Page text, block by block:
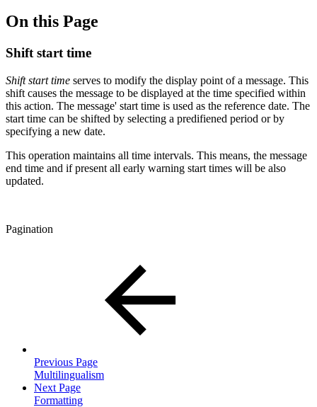
On this Page
Shift start time
Shift start time serves to modify the display point of a message. This
shift causes the message to be displayed at the time specified within
this action. The message' start time is used as the reference date. The
start time can be shifted by selecting a predifiened period or by
specifying a new date.
This operation maintains all time intervals. This means, the message
end time and if present all early warning start times will be also
updated.
Pagination
Previous Page
Multilingualism
Next Page
Formatting